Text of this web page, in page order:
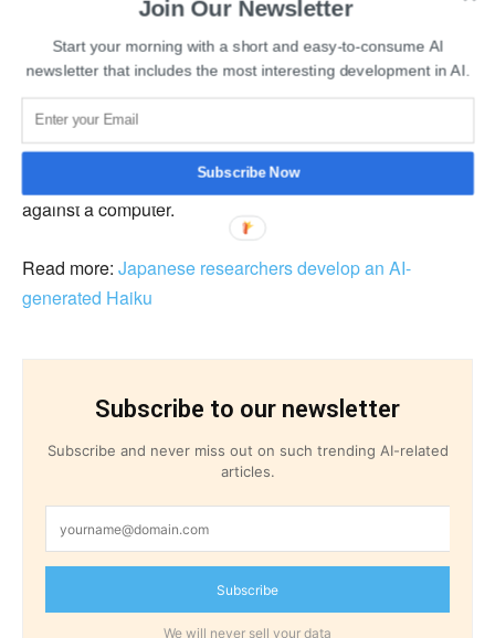
winning rate against the top expert human players on the
players. Gravon is a virtual world that allows users to play
board and card games together. Researchers did not
inform the players on Gravon that they were playing
against a computer.
Read more: Japanese researchers develop an AI-
generated Haiku
Subscribe to our newsletter
Subscribe and never miss out on such trending AI-related
articles.
Subscribe
We will never sell your data
Join Our Newsletter
Start your morning with a short and easy-to-consume AI
newsletter that includes the most interesting development in AI.
Subscribe Now